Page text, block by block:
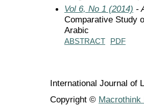
Vol 6, No 1 (2014) -
Comparative Study
Arabic
ABSTRACT PDF
International Journal of
Copyright © Macrothink